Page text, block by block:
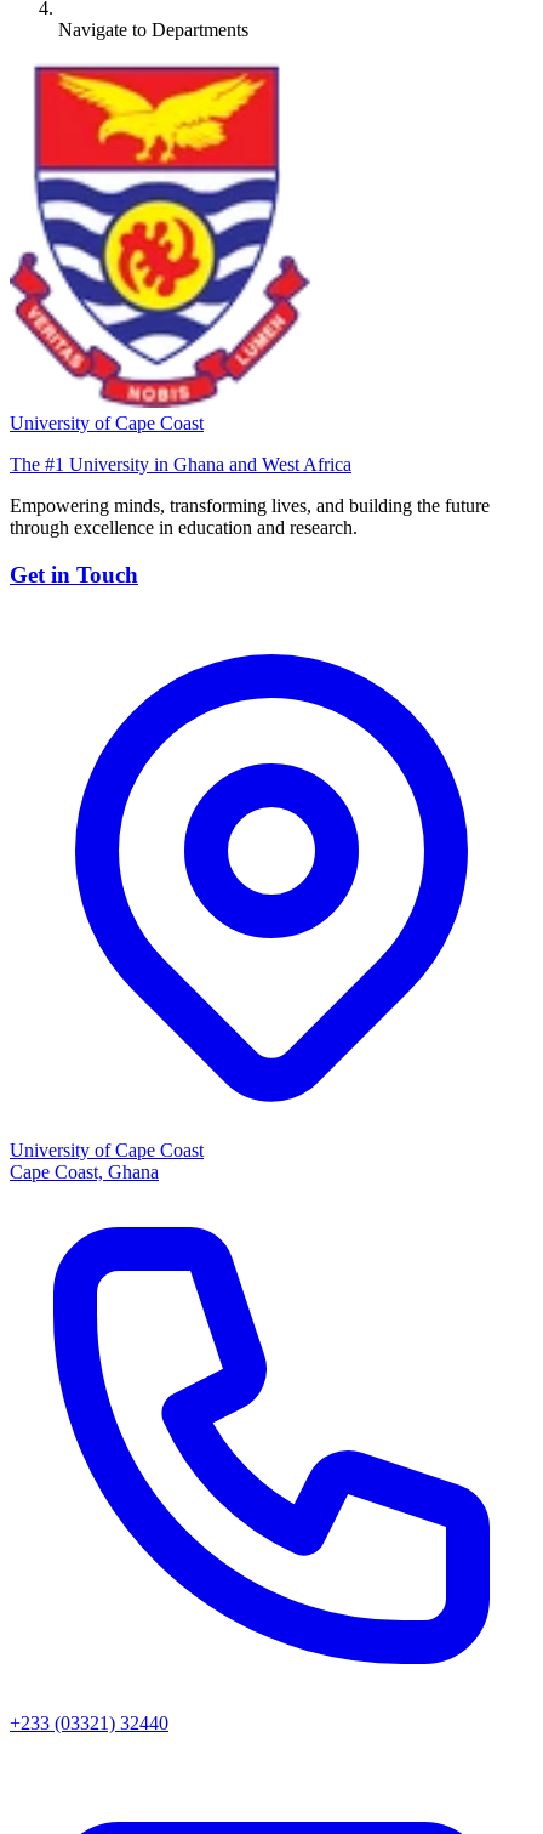
Navigate to Departments
University of Cape Coast
The #1 University in Ghana and West Africa
Empowering minds, transforming lives, and building the future
through excellence in education and research.
Get in Touch
University of Cape Coast
Cape Coast, Ghana
+233 (03321) 32440